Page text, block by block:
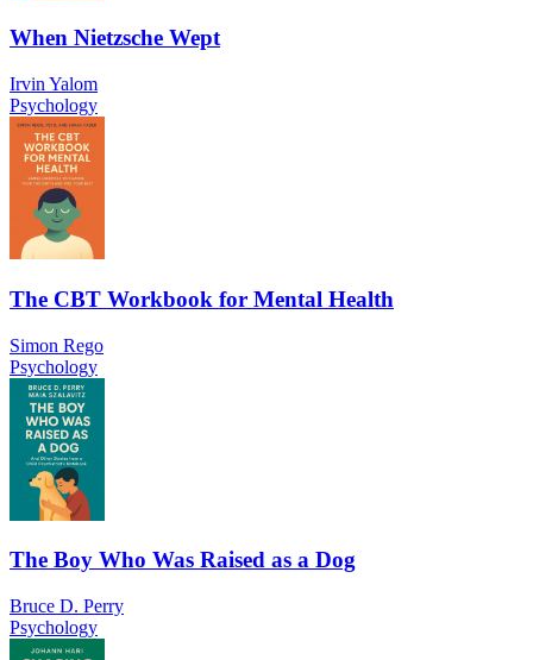
When Nietzsche Wept
Irvin Yalom
Psychology
The CBT Workbook for Mental Health
Simon Rego
Psychology
The Boy Who Was Raised as a Dog
Bruce D. Perry
Psychology